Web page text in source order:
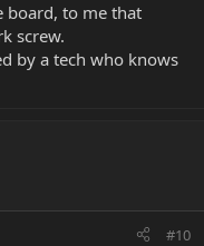
board, to me that
screw.
by a tech who knows
#10